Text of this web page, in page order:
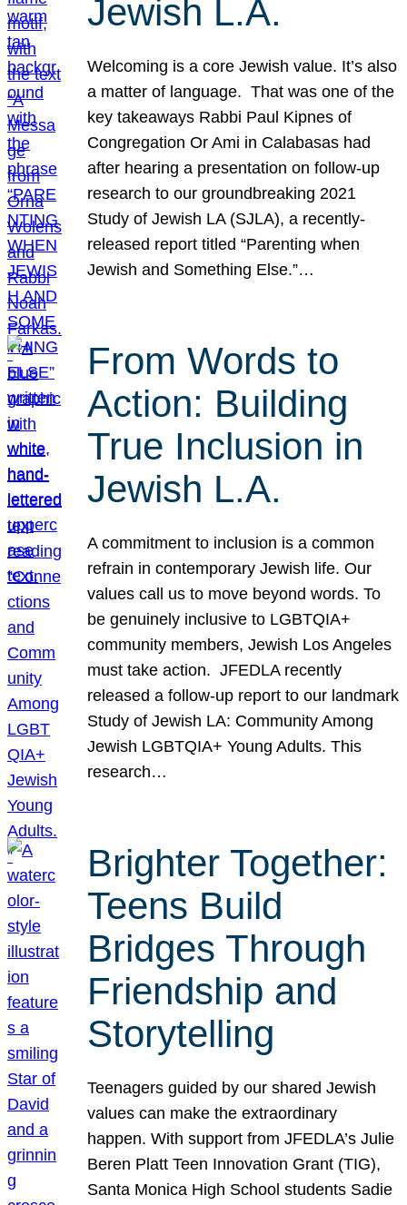
Jewish L.A.
Welcoming is a core Jewish value. It’s also
a matter of language. That was one of the
key takeaways Rabbi Paul Kipnes of
Congregation Or Ami in Calabasas had
after hearing a presentation on follow-up
research to our groundbreaking 2021
Study of Jewish LA (SJLA), a recently-
released report titled “Parenting when
Jewish and Something Else.”…
From Words to
Action: Building
True Inclusion in
Jewish L.A.
A commitment to inclusion is a common
refrain in contemporary Jewish life. Our
values call us to move beyond words. To
be genuinely inclusive to LGBTQIA+
community members, Jewish Los Angeles
must take action. JFEDLA recently
released a follow-up report to our landmark
Study of Jewish LA: Community Among
Jewish LGBTQIA+ Young Adults. This
research…
Brighter Together:
Teens Build
Bridges Through
Friendship and
Storytelling
Teenagers guided by our shared Jewish
values can make the extraordinary
happen. With support from JFEDLA’s Julie
Beren Platt Teen Innovation Grant (TIG),
Santa Monica High School students Sadie